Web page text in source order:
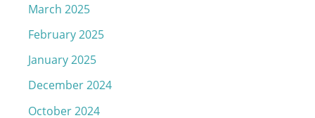
March 2025
February 2025
January 2025
December 2024
October 2024